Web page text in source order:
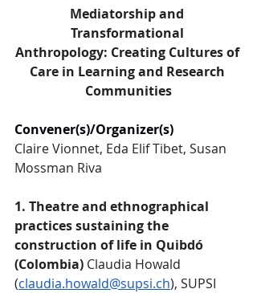
Mediatorship and
Transformational
Anthropology: Creating Cultures of
Care in Learning and Research
Communities
Convener(s)/Organizer(s)
Claire Vionnet, Eda Elif Tibet, Susan
Mossman Riva
1. Theatre and ethnographical
practices sustaining the
construction of life in Quibdó
(Colombia) Claudia Howald
(claudia.howald@supsi.ch), SUPSI